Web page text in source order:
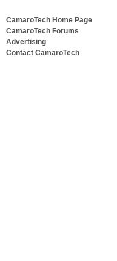
CamaroTech Home Page
CamaroTech Forums
Advertising
Contact CamaroTech